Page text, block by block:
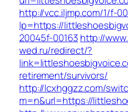
http://vcc.iljmp.com/1/f-
lp=https://
20045f-00163 http://
wed.ru/redirect/?
retirement/survivors/
http://lcxhggzz.com/
m=n&url=https://